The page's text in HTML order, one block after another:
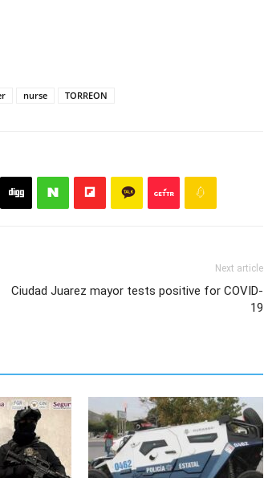
nurse TORREON
Next article
Ciudad Juarez mayor tests positive for COVID-
19